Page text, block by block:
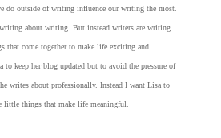
do outside of writing influence our writing the most.
about writing. But instead writers are writing
that come together to make life exciting and
to keep her blog updated but to avoid the pressure of
writes about professionally. Instead I want Lisa to
little things that make life meaningful.